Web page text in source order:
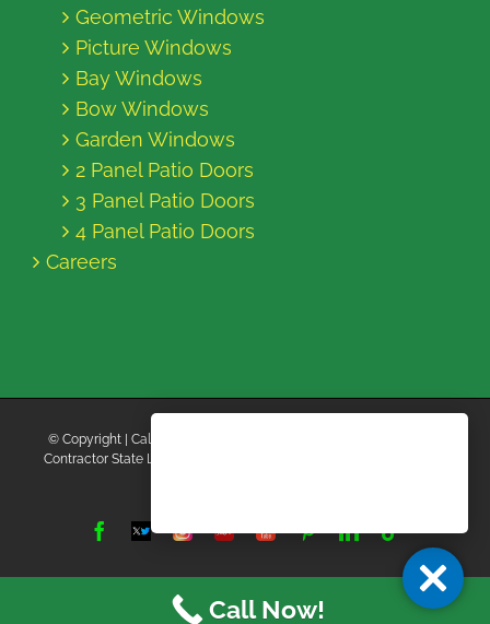
Geometric Windows
Picture Windows
Bay Windows
Bow Windows
Garden Windows
2 Panel Patio Doors
3 Panel Patio Doors
4 Panel Patio Doors
Careers
© Copyright
| California Energy Contractors | All Rights Reserved |
Contractor State License Board #B769663 |
Facebook
TwitterInstagram
Yelp YouTubePinterestLinkedIn
Tiktok
Call Now!